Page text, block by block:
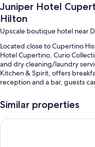
Juniper Hotel
Hilton
Upscale boutique hotel near
Located close to Cupertino
Hotel Cupertino, Curio
and dry cleaning/laundry
Kitchen & Spirit, offers
reception and a bar, guests
Similar properties
Aloft by Marriott Cupertino